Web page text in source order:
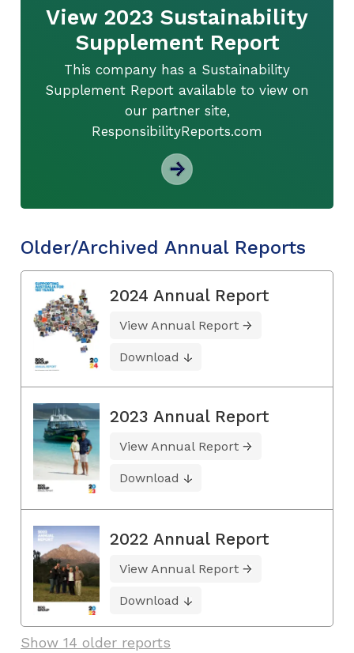
View 2023 Sustainability
Supplement Report
This company has a Sustainability
Supplement Report available to view on
our partner site,
ResponsibilityReports.com
Older/Archived Annual Reports
2024 Annual Report
View Annual Report
Download
2023 Annual Report
View Annual Report
Download
2022 Annual Report
View Annual Report
Download
Show 14 older reports